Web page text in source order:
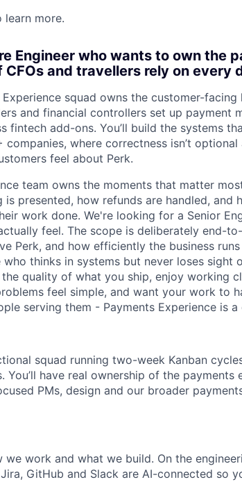
learn more.
Engineer who wants to own the
and travellers rely on every
squad owns the customer-
and financial controllers set up payment
fintech add-ons. You’ll build the systems
companies, where correctness isn’t
feel about Perk.
team owns the moments that matter
presented, how refunds are handled, and
work done. We're looking for a Senior
feel. The scope is deliberately end-
Perk, and how efficiently the business
thinks in systems but never loses sight
quality of what you ship, enjoy working
feel simple, and want your work to
serving them - Payments Experience is
squad running two-week Kanban
You’ll have real ownership of the payments
PMs, design and our broader
we work and what we build. On the
GitHub and Slack are AI-connected so